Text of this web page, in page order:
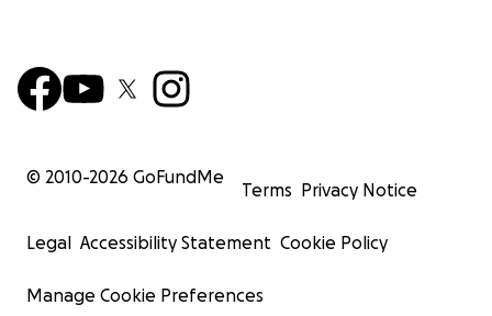
© 2010-2026 GoFundMe
Terms Privacy Notice
Legal Accessibility Statement Cookie Policy
Manage Cookie Preferences